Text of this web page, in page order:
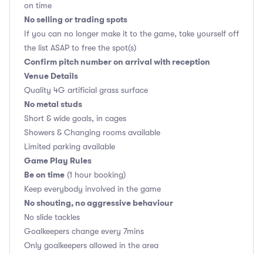
on time
No selling or trading spots
If you can no longer make it to the game, take yourself off
the list ASAP to free the spot(s)
Confirm pitch number on arrival with reception
Venue Details
Quality 4G artificial grass surface
No metal studs
Short & wide goals, in cages
Showers & Changing rooms available
Limited parking available
Game Play Rules
Be on time (1 hour booking)
Keep everybody involved in the game
No shouting, no aggressive behaviour
No slide tackles
Goalkeepers change every 7mins
Only goalkeepers allowed in the area